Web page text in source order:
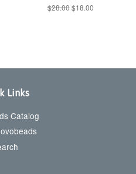
Regular
$28.00 Sale
$18.00
Links
Catalog